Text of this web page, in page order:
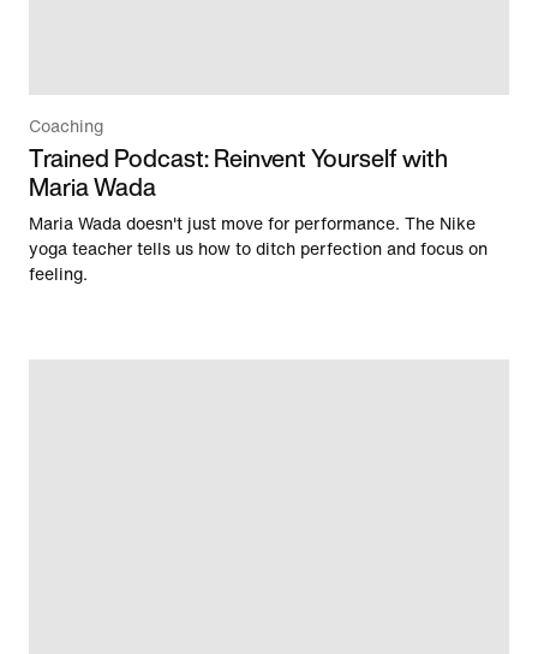
Coaching
Trained Podcast: Reinvent Yourself with
Maria Wada
Maria Wada doesn't just move for performance. The Nike
yoga teacher tells us how to ditch perfection and focus on
feeling.